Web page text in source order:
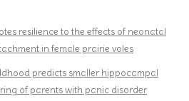
resilience to the effects of neonatal
in female prairie voles
predicts smaller hippocampal
of parents with panic disorder